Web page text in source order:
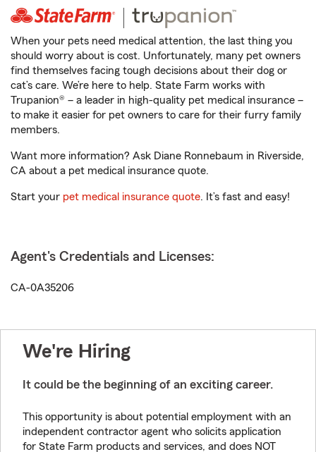
When your pets need medical attention, the last thing you
should worry about is cost. Unfortunately, many pet owners
find themselves facing tough decisions about their dog or
cat’s care. We’re here to help. State Farm works with
Trupanion® – a leader in high-quality pet medical insurance –
to make it easier for pet owners to care for their furry family
members.
Want more information? Ask Diane Ronnebaum in Riverside,
CA about a pet medical insurance quote.
Start your pet medical insurance quote. It’s fast and easy!
Agent's Credentials and Licenses:
CA-0A35206
We're Hiring
It could be the beginning of an exciting career.
This opportunity is about potential employment with an
independent contractor agent who solicits application
for State Farm products and services, and does NOT